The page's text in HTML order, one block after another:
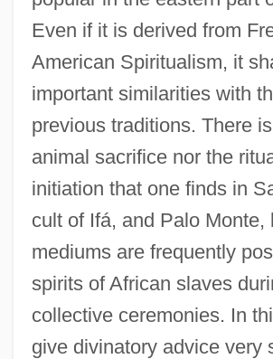
Even if it is derived from
American Spiritualism, it
important similarities with
previous traditions. There
animal sacrifice nor the
initiation that one finds in
cult of Ifá, and Palo Monte,
mediums are frequently
spirits of African slaves
collective ceremonies. In
give divinatory advice very